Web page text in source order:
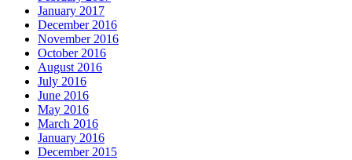
January 2017
December 2016
November 2016
October 2016
August 2016
July 2016
June 2016
May 2016
March 2016
January 2016
December 2015